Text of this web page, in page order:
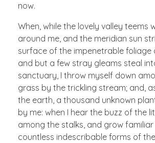
now.
When, while the lovely valley teems
around me, and the meridian sun
surface of the impenetrable foliage
and but a few stray gleams steal
sanctuary, I throw myself down
grass by the trickling stream; and,
the earth, a thousand unknown
by me: when I hear the buzz of the
among the stalks, and grow
countless indescribable forms of